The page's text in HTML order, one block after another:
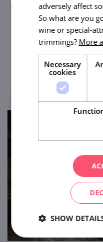
The largest abyss
Republic and
that it has no
this
adversely affect
So what are you
wine or special-
trimmings? More
Necessary
cookies
SHOW